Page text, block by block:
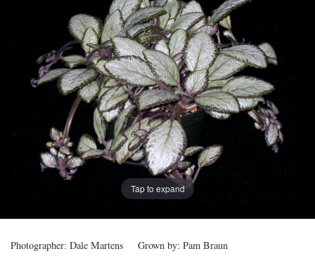
Post
navigation
Tap to expand
Photographer: Dale Martens Grown by: Pam Braun